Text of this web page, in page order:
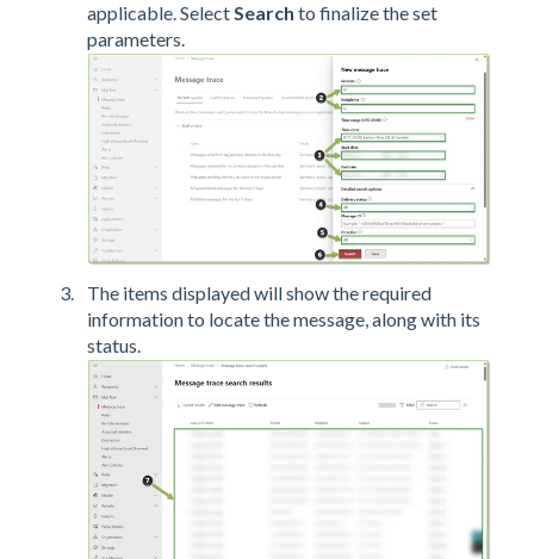
applicable. SelectSearch to finalize the set
parameters.
The items displayed will show the required
information to locate the message, along with its
status.